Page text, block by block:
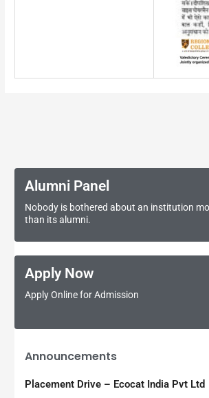
Alumni Panel
Nobody is bothered about an institution
than its alumni.
Apply Now
Apply Online for Admission
Announcements
Placement Drive – Ecocat India Pvt Ltd